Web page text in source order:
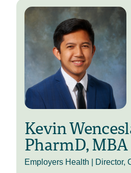
audience a little
who you are and your
Employers Health.
Kevin Wenceslao
Thank you, Mike.
Director of Clinical
one of the
growing team.
I completed my
The Ohio State
combined that with a
business
Youngstown State. So
Kevin
PharmD, MBA
Employers Health | Director,